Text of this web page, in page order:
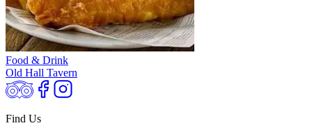
Food & Drink
Old Hall Tavern
Find Us